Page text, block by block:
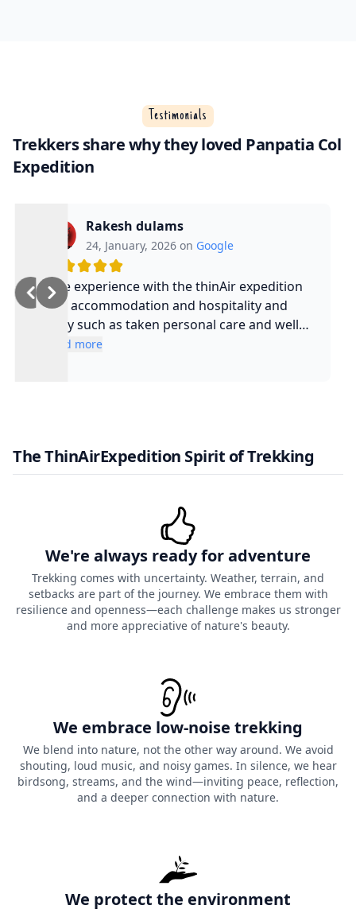
Testimonials
Trekkers share why they loved Panpatia Col
Expedition
Rakesh dulams
24, January, 2026 on Google
Nice experience with the thinAir expedition
and accommodation and hospitality and
safty such as taken personal care and well
experienced guide and such a cool guy
Read more
The ThinAirExpedition Spirit of Trekking
We're always ready for adventure
Trekking comes with uncertainty. Weather, terrain, and
setbacks are part of the journey. We embrace them with
resilience and openness—each challenge makes us stronger
and more appreciative of nature's beauty.
We embrace low-noise trekking
We blend into nature, not the other way around. We avoid
shouting, loud music, and noisy games. In silence, we hear
birdsong, streams, and the wind—inviting peace, reflection,
and a deeper connection with nature.
We protect the environment